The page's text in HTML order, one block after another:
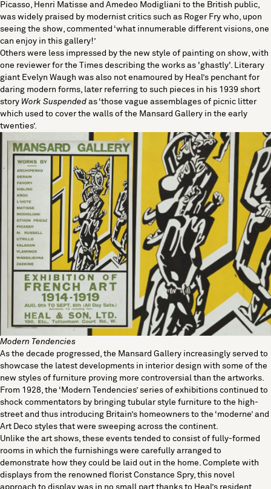
Picasso, Henri Matisse and Amedeo Modigliani to the British public,
was widely praised by modernist critics such as Roger Fry who, upon
seeing the show, commented ‘what innumerable different visions, one
can enjoy in this gallery!’
Others were less impressed by the new style of painting on show, with
one reviewer for the Times describing the works as 'ghastly'. Literary
giant Evelyn Waugh was also not enamoured by Heal’s penchant for
daring modern forms, later referring to such pieces in his 1939 short
story Work Suspended as ‘those vague assemblages of picnic litter
which used to cover the walls of the Mansard Gallery in the early
twenties’.
Modern Tendencies
As the decade progressed, the Mansard Gallery increasingly served to
showcase the latest developments in interior design with some of the
new styles of furniture proving more controversial than the artworks.
From 1928, the ‘Modern Tendencies’ series of exhibitions continued to
shock commentators by bringing tubular style furniture to the high-
street and thus introducing Britain’s homeowners to the ‘moderne’ and
Art Deco styles that were sweeping across the continent.
Unlike the art shows, these events tended to consist of fully-formed
rooms in which the furnishings were carefully arranged to
demonstrate how they could be laid out in the home. Complete with
displays from the renowned florist Constance Spry, this novel
approach to display was in no small part thanks to Heal’s resident